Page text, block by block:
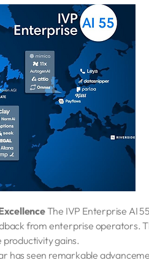
The IVP Enterprise AI
from enterprise operators.
gains.
has seen remarkable